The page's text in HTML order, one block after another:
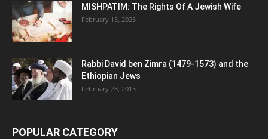
MISHPATIM: The Rights Of A Jewish Wife
February 15, 2025
Rabbi David ben Zimra (1479-1573) and the
Ethiopian Jews
February 23, 2015
POPULAR CATEGORY